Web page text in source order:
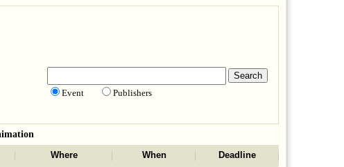
Event Publishers
Where When Deadline